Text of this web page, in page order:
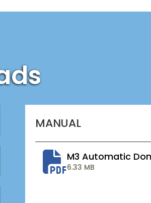
MANUAL
M3 Automatic
6.33 MB